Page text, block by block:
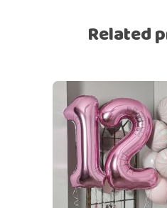
Related